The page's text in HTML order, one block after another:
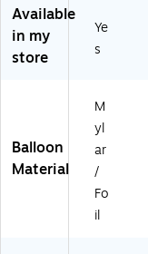
Fo
il
Ba
,
Sil
ve
r
(A
M
6
Available
in my
store
Ye
s
Balloon
Material
M
yl
ar
/
Fo
il